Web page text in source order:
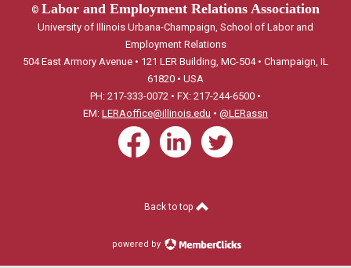
© Labor and Employment Relations Association
University of Illinois Urbana-Champaign, School of Labor and
Employment Relations
504 East Armory Avenue • 121 LER Building, MC-504 • Champaign, IL
61820 • USA
PH: 217-333-0072 • FX: 217-244-6500 •
EM: LERAoffice@illinois.edu • @LERassn
Back to top
powered by